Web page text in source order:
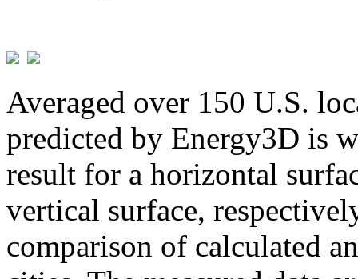
Averaged over 150 U.S.
predicted by Energy3D is
result for a horizontal
vertical surface,
comparison of calculated